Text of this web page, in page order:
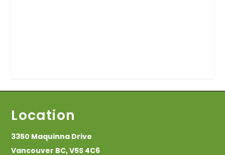
Location
3350 Maquinna Drive
Vancouver BC, V5S 4C6